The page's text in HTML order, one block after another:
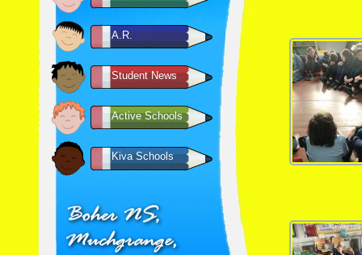
A.R.
Student News
Active Schools
Kiva Schools